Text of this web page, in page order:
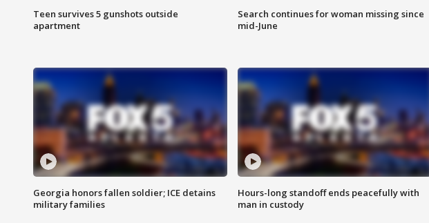
Teen survives 5 gunshots outside
apartment
Search continues for woman missing since
mid-June
Georgia honors fallen soldier; ICE detains
military families
Hours-long standoff ends peacefully with
man in custody